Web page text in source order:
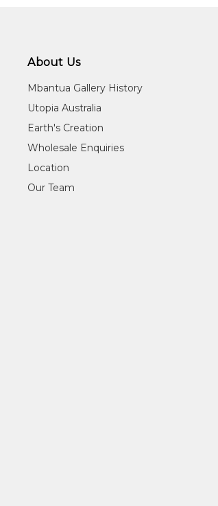
About Us
Mbantua Gallery History
Utopia Australia
Earth's Creation
Wholesale Enquiries
Location
Our Team